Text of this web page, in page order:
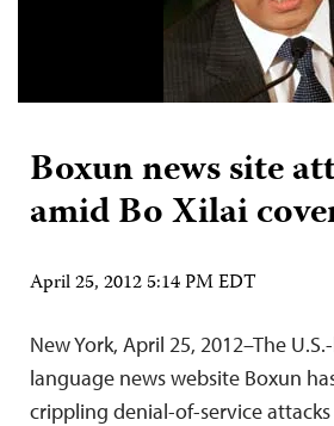
Boxun news site
amid Bo Xilai
April 25, 2012 5:14 PM EDT
New York, April 25, 2012–The
language news website Boxun
crippling denial-of-service